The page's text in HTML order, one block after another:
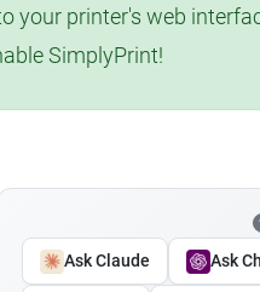
your printer's web
SimplyPrint!
Ask Claude Ask